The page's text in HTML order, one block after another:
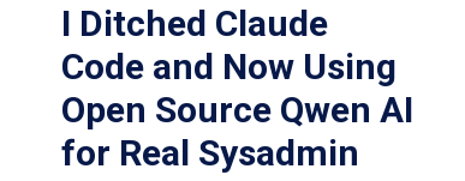
I Ditched Claude
Code and Now Using
Open Source Qwen AI
for Real Sysadmin